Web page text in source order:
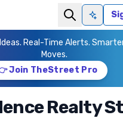
Ask AI
Real-Time Alerts.
Moves.
Join TheStreet Pro
Realty